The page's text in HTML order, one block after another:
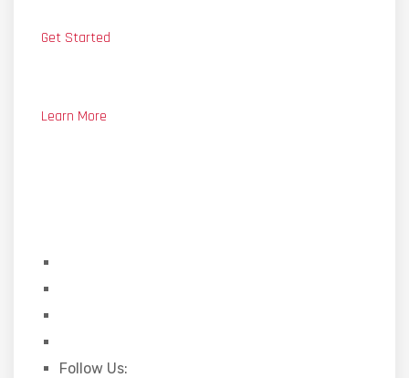
Get Started
Learn More
Follow Us: